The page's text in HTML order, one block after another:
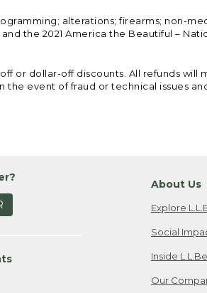
alterations; firearms; non-
the 2021 America the Beautiful –
or dollar-off discounts. All refunds will
event of fraud or technical issues
About Us
Explore
Social
Inside
Our